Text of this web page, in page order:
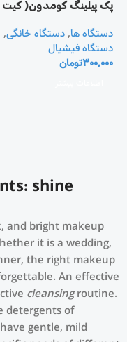
پک پيلينگ كومدون( کیت
دستگاه ها,دستگاه خانگی,
دستگاه فیشیال
300,000تومان
shine
and bright makeup
it is a wedding,
the right makeup
An effective
cleansingroutine.
detergents of
gentle, mild